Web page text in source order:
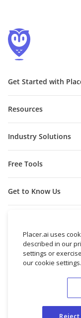
Get Started with
Resources
Industry Solutions
Free Tools
Get to Know Us
© 2026 Placer Labs,
Placer.ai uses
described in our
settings or
our cookie settings.